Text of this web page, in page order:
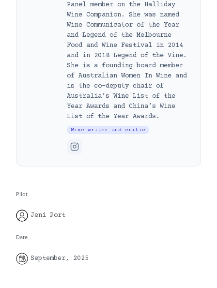
Panel member on the Halliday
Wine Companion. She was named
Wine Communicator of the Year
and Legend of the Melbourne
Food and Wine Festival in 2014
and in 2018 Legend of the Vine.
She is a founding board member
of Australian Women In Wine and
is the co-deputy chair of
Australia’s Wine List of the
Year Awards and China’s Wine
List of the Year Awards.
Wine writer and critic
Pilot
Jeni Port
Date
September, 2025